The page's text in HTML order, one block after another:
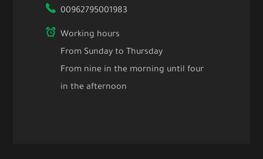
00962795001983
Working hours
From Sunday to Thursday
From nine in the morning until four
in the afternoon